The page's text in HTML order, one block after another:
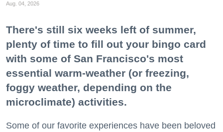
Aug. 04, 2026
There's still six weeks left of summer,
plenty of time to fill out your bingo card
with some of San Francisco's most
essential warm-weather (or freezing,
foggy weather, depending on the
microclimate) activities.
Some of our favorite experiences have been beloved